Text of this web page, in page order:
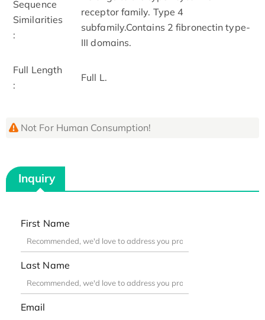
Sequence
Similarities
:
receptor family. Type 4
subfamily.Contains 2 fibronectin type-
III domains.
Full Length
:
Full L.
Not For Human Consumption!
Inquiry
First Name
Last Name
Email